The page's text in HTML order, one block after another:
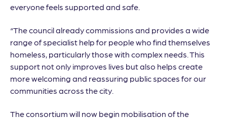
everyone feels supported and safe.
“The council already commissions and provides a wide
range of specialist help for people who find themselves
homeless, particularly those with complex needs. This
support not only improves lives but also helps create
more welcoming and reassuring public spaces for our
communities across the city.
The consortium will now begin mobilisation of the